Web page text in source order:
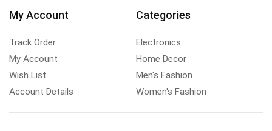
My Account
Track Order
My Account
Wish List
Account Details
Categories
Electronics
Home Decor
Men's Fashion
Women's Fashion